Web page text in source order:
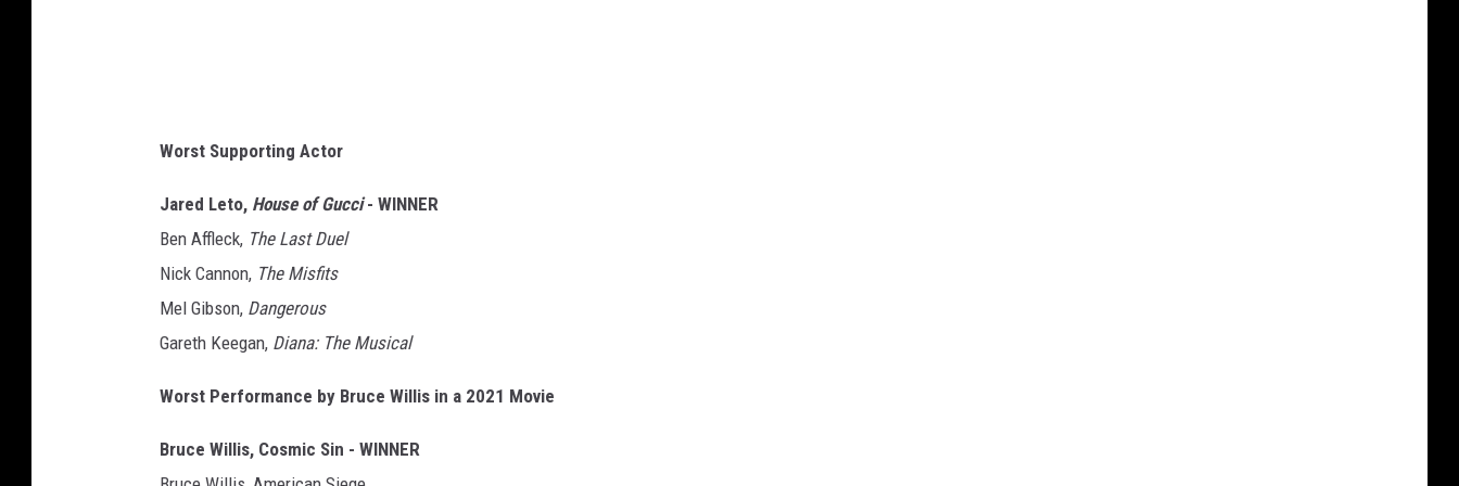
Worst Supporting Actor
Jared Leto, House of Gucci- WINNER
Ben Affleck, The Last Duel
Nick Cannon, The Misfits
Mel Gibson, Dangerous
Gareth Keegan, Diana: The Musical
Worst Performance by Bruce Willis in a 2021 Movie
Bruce Willis, Cosmic Sin - WINNER